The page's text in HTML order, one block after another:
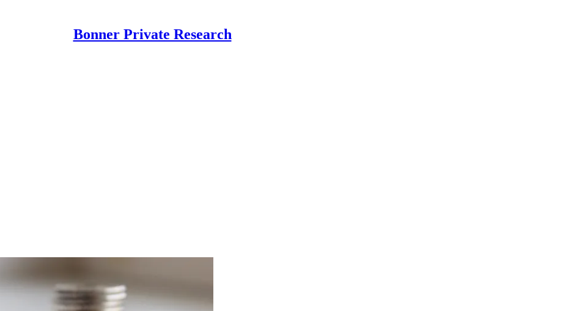
Bonner Private Research